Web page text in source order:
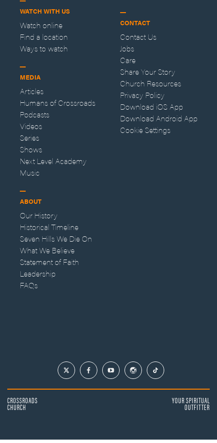
WATCH WITH US
Watch online
Find a location
Ways to watch
MEDIA
Articles
Humans of Crossroads
Podcasts
Videos
Series
Shows
Next Level Academy
Music
ABOUT
Our History
Historical Timeline
Seven Hills We Die On
What We Believe
Statement of Faith
Leadership
FAQs
CONTACT
Contact Us
Jobs
Care
Share Your Story
Church Resources
Privacy Policy
Download iOS App
Download Android App
Cookie Settings
CROSSROADS
CHURCH
YOUR SPIRITUAL
OUTFITTER